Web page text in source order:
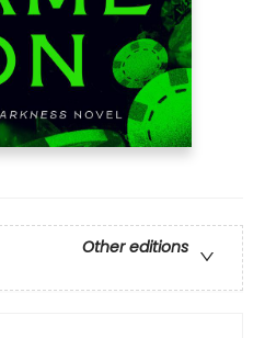
Other editions